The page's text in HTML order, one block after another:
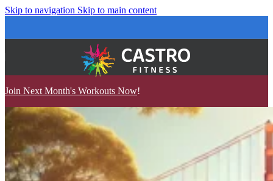
Skip to navigation Skip to main content
Join Next Month's Workouts Now!